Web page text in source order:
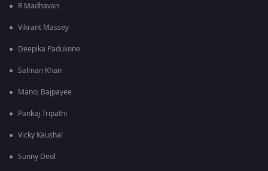
R Madhavan
Vikrant Massey
Deepika Padukone
Salman Khan
Manoj Bajpayee
Pankaj Tripathi
Vicky Kaushal
Sunny Deol